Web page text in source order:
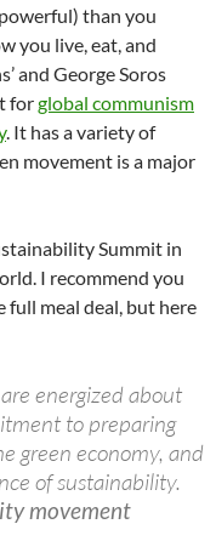
than you
you live, eat, and
and George Soros
forglobal communism
. It has a variety of
movement is a major
Summit in
I recommend you
full meal deal, but here
energized about
to preparing
green economy, and
of sustainability.
movement